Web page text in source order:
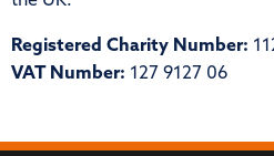
Registered Charity Number:
VAT Number: 127 9127 06